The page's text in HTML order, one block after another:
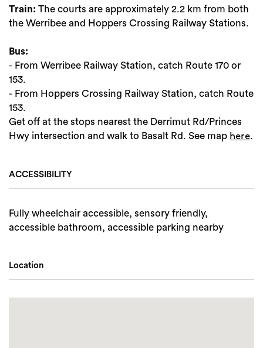
Train: The courts are approximately 2.2 km from both
the Werribee and Hoppers Crossing Railway Stations.
Bus:
- From Werribee Railway Station, catch Route 170 or
153.
- From Hoppers Crossing Railway Station, catch Route
153.
Get off at the stops nearest the Derrimut Rd/Princes
Hwy intersection and walk to Basalt Rd. See map here.
ACCESSIBILITY
Fully wheelchair accessible, sensory friendly,
accessible bathroom, accessible parking nearby
Location